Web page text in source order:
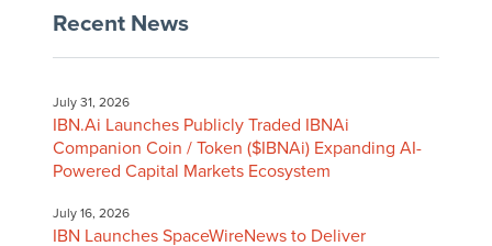
Recent News
July 31, 2026
IBN.Ai Launches Publicly Traded IBNAi
Companion Coin / Token ($IBNAi) Expanding AI-
Powered Capital Markets Ecosystem
July 16, 2026
IBN Launches SpaceWireNews to Deliver